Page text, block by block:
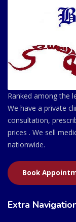
Ranked among the
We have a private
consultation,
prices . We sell
nationwide.
Book
Extra